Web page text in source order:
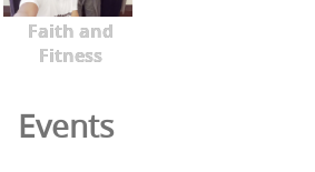
Faith and
Fitness
Events